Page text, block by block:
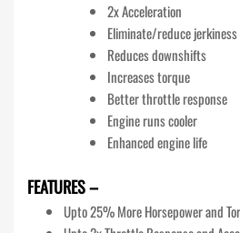
2x Acceleration
Eliminate/reduce
Reduces downshifts
Increases torque
Better throttle response
Engine runs cooler
Enhanced engine life
FEATURES –
Upto 25% More Horsepower and